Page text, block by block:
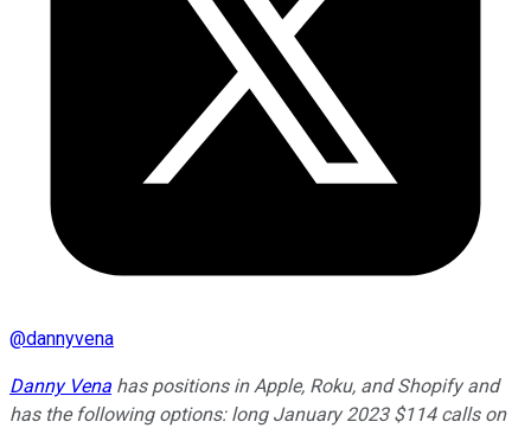
@dannyvena
Danny Vena has positions in Apple, Roku, and Shopify and
has the following options: long January 2023 $114 calls on